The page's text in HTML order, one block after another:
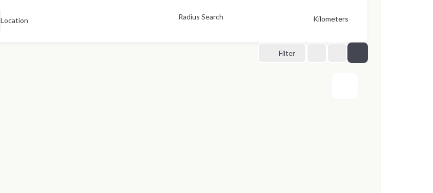
Location Radius Search Kilometers
Filter